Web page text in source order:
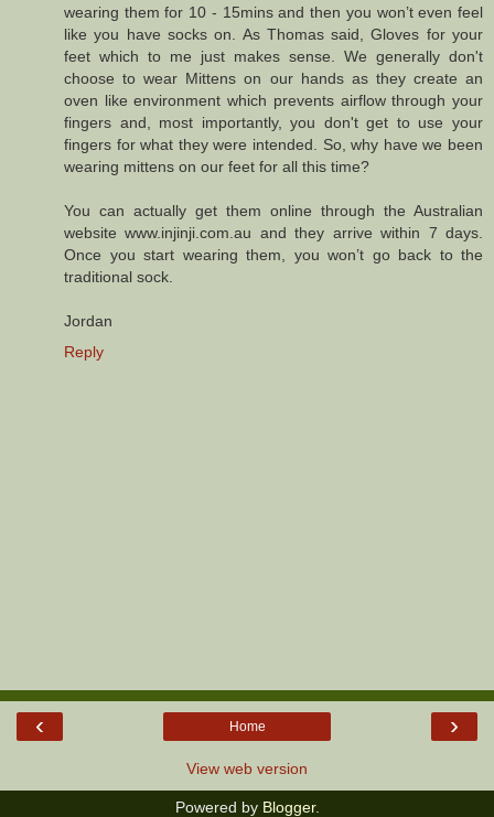
wearing them for 10 - 15mins and then you won’t even feel
like you have socks on. As Thomas said, Gloves for your
feet which to me just makes sense. We generally don't
choose to wear Mittens on our hands as they create an
oven like environment which prevents airflow through your
fingers and, most importantly, you don't get to use your
fingers for what they were intended. So, why have we been
wearing mittens on our feet for all this time?
You can actually get them online through the Australian
website www.injinji.com.au and they arrive within 7 days.
Once you start wearing them, you won’t go back to the
traditional sock.
Jordan
Reply
‹ ›
Home
View web version
Powered by Blogger.